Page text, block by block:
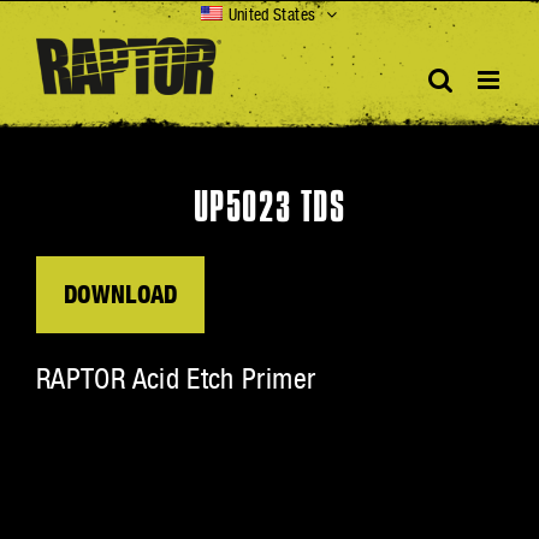
content
United States
UP5023 TDS
RAPTOR Acid Etch Primer
DOWNLOAD